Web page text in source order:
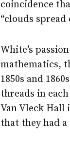
coincidence
“clouds
White’s
mathematics,
1850s and
threads in
Van Vleck Hall
that they had a